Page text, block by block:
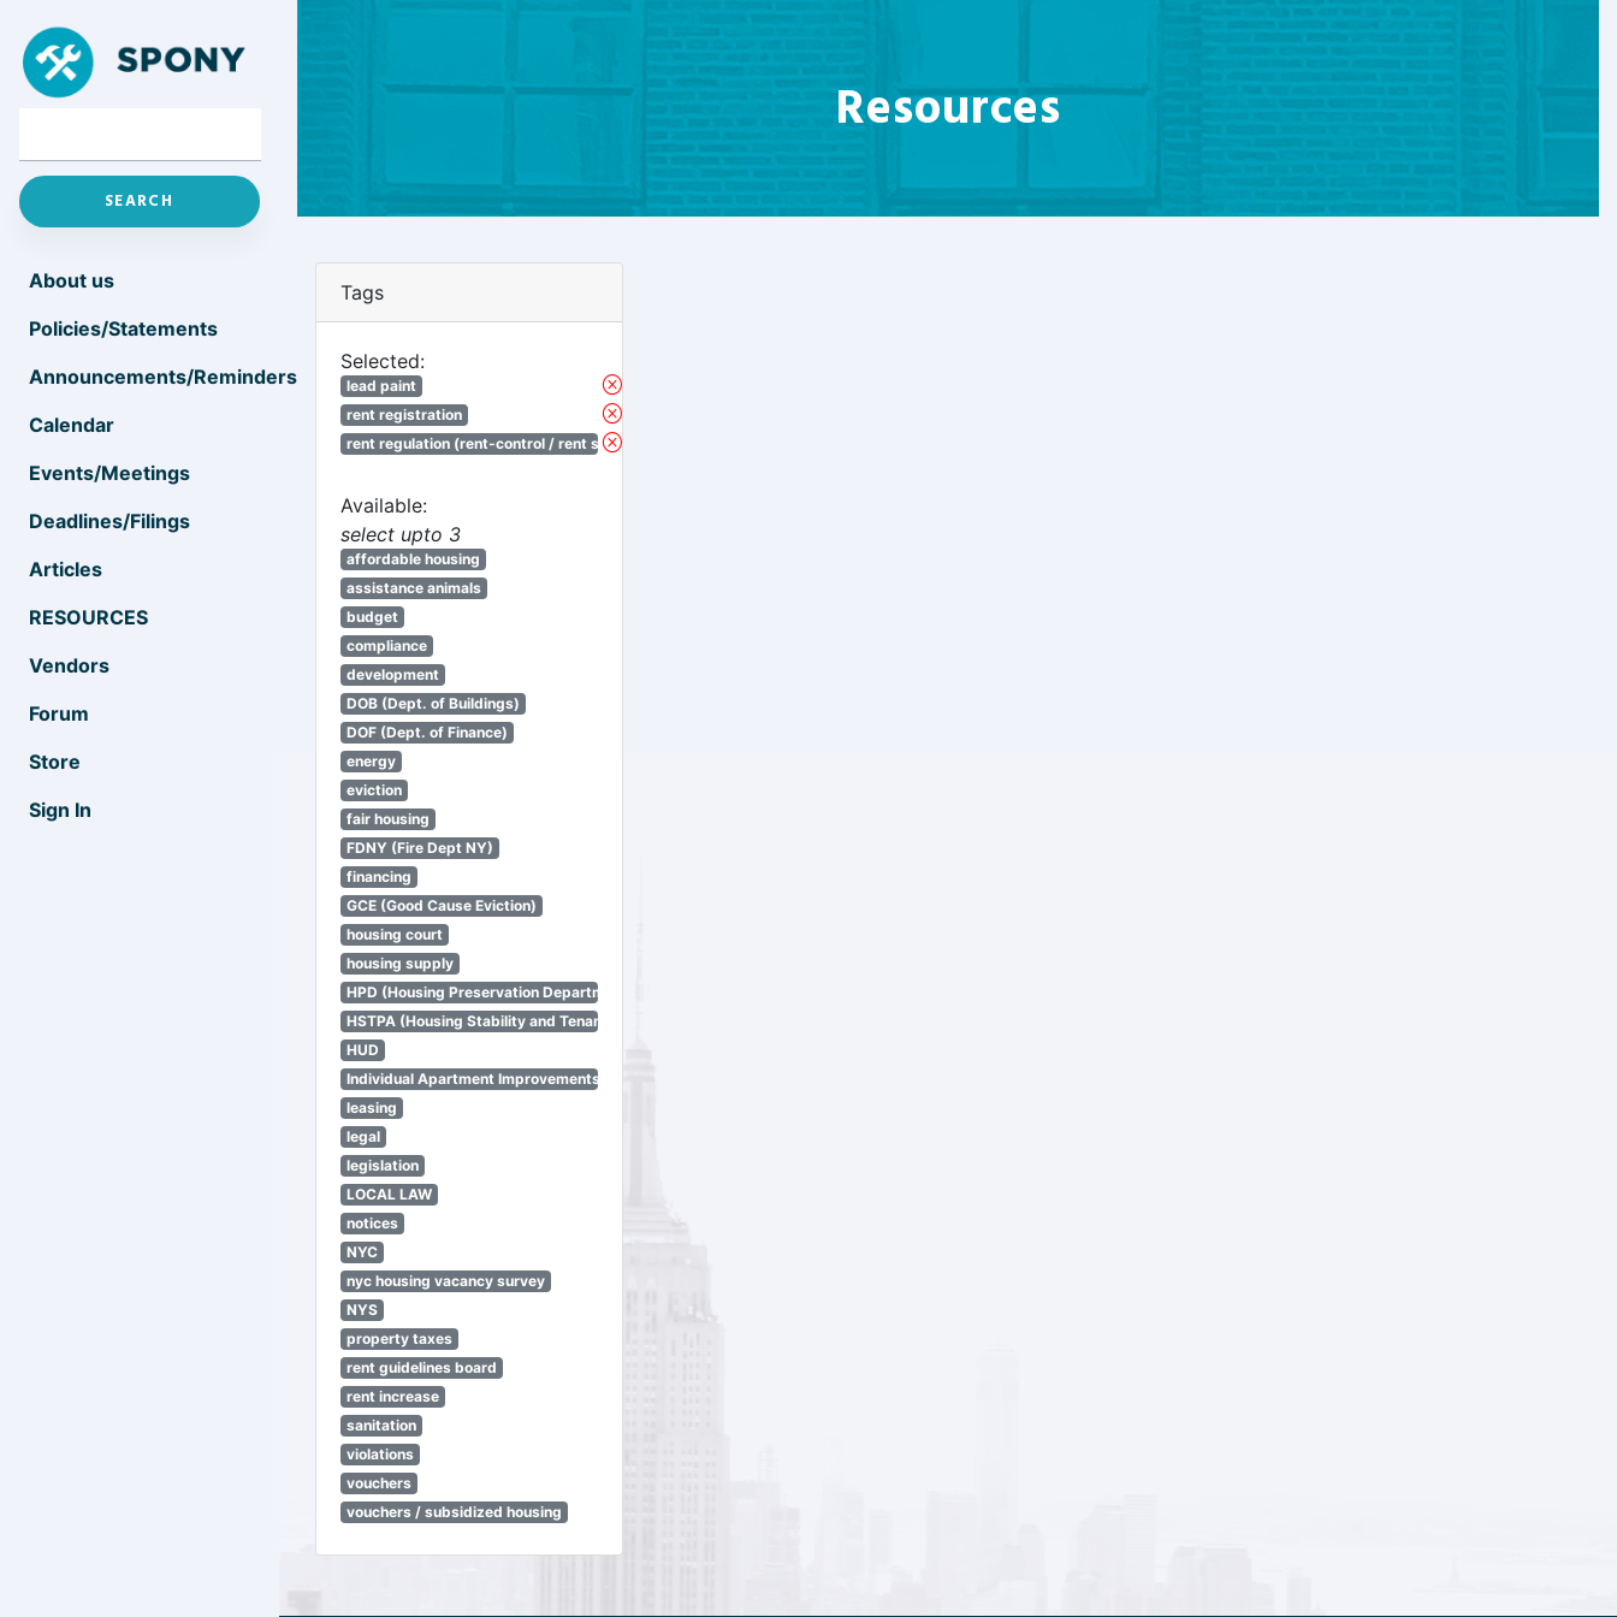
About us
Policies/Statements
Announcements/Reminders
Calendar
Events/Meetings
Deadlines/Filings
Articles
RESOURCES
Vendors
Forum
Store
Sign In
Resources
Tags
Selected:
lead paint
rent registration
rent regulation (rent-control / rent stabilization)
Available:
select upto 3
affordable housing
assistance animals
budget
compliance
development
DOB (Dept. of Buildings)
DOF (Dept. of Finance)
energy
eviction
fair housing
FDNY (Fire Dept NY)
financing
GCE (Good Cause Eviction)
housing court
housing supply
HPD (Housing Preservation Department)
HSTPA (Housing Stability and Tenant Protection Act)
HUD
Individual Apartment Improvements
leasing
legal
legislation
LOCAL LAW
notices
NYC
nyc housing vacancy survey
NYS
property taxes
rent guidelines board
rent increase
sanitation
violations
vouchers
vouchers / subsidized housing